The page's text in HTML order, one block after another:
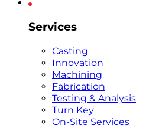
Services
Casting
Innovation
Machining
Fabrication
Testing & Analysis
Turn Key
On-Site Services